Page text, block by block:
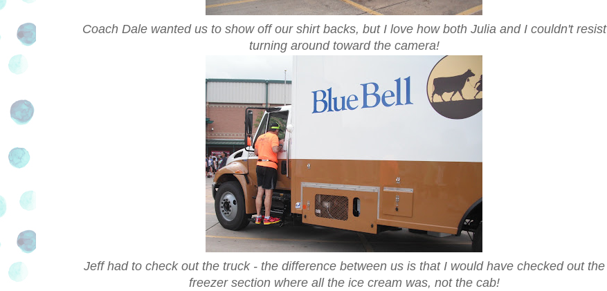
Coach Dale wanted us to show off our shirt backs, but I love how both Julia and I couldn't resist
turning around toward the camera!
Jeff had to check out the truck - the difference between us is that I would have checked out the
freezer section where all the ice cream was, not the cab!